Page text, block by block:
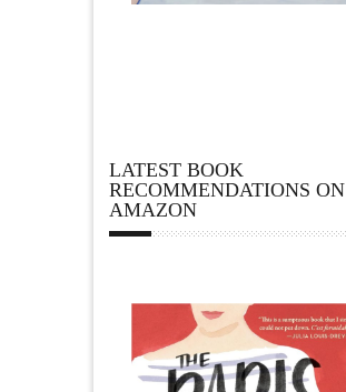
LATEST BOOK
RECOMMENDATIONS ON
AMAZON